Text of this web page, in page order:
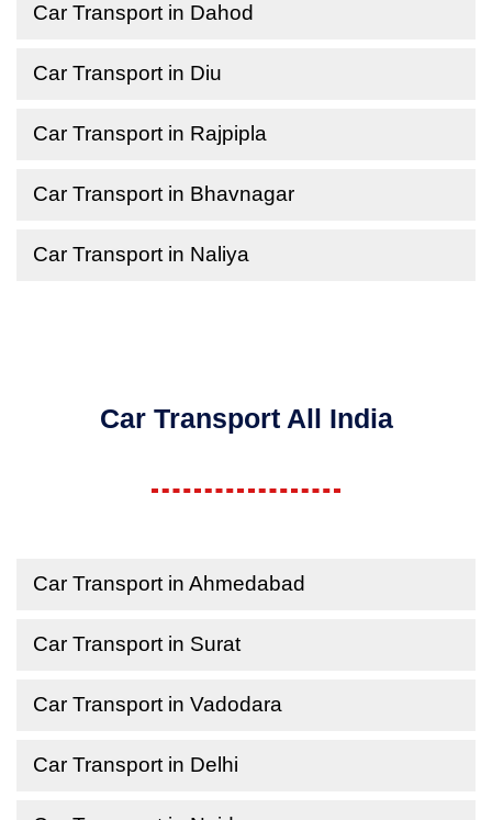
Car Transport in Dahod
Car Transport in Diu
Car Transport in Rajpipla
Car Transport in Bhavnagar
Car Transport in Naliya
Car Transport All India
Car Transport in Ahmedabad
Car Transport in Surat
Car Transport in Vadodara
Car Transport in Delhi